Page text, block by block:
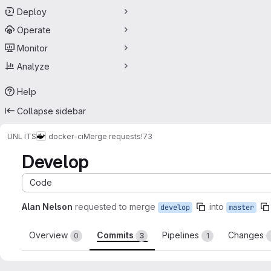
Deploy
Operate
Monitor
Analyze
Help
Collapse sidebar
UNL ITS docker-ciMerge requests!73
Develop
Code
Alan Nelson requested to merge develop into master
Overview 0 Commits 3 Pipelines 1 Changes